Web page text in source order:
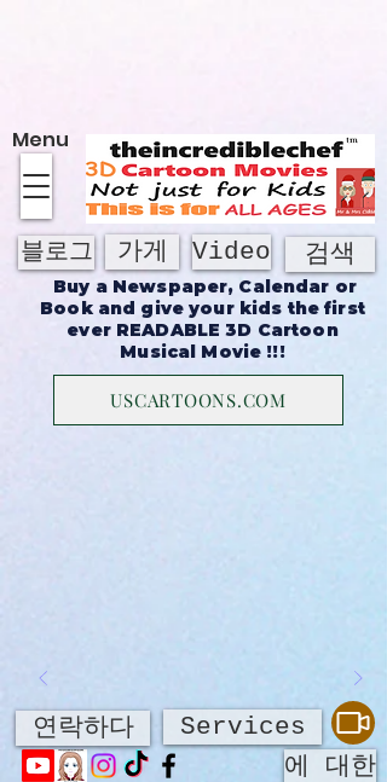
가게
Menu
Video
에 대한
블로그
연락하다
USCARTOONS.COM
Buy a Newspaper, Calendar or
Book and give your kids the first
ever READABLE 3D Cartoon
Musical Movie !!!
Services
검색